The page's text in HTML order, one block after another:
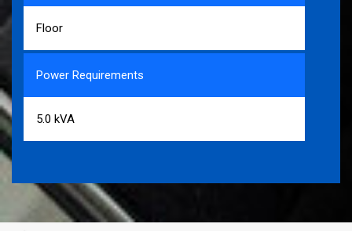
Floor
Power Requirements
5.0 kVA